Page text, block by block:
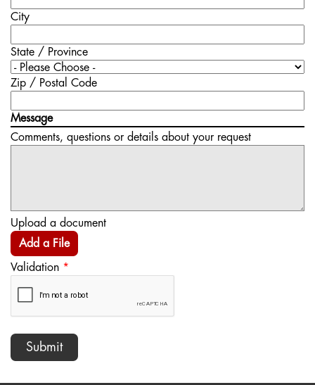
City
State / Province
Zip / Postal Code
Message
Comments, questions or details about your request
Upload a document
Add a File
Validation *